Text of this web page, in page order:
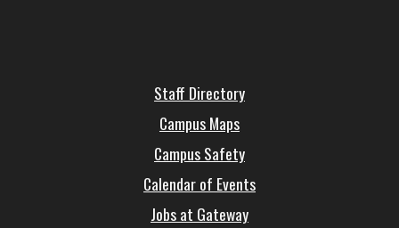
Staff Directory
Campus Maps
Campus Safety
Calendar of Events
Jobs at Gateway